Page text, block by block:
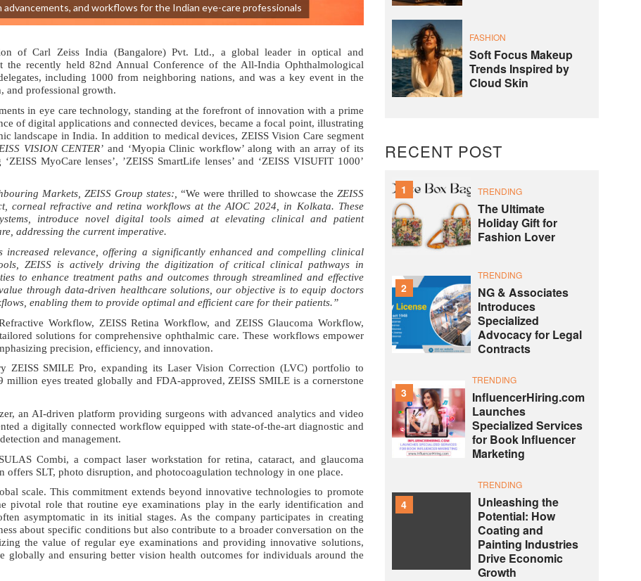
and workflows for the Indian eye-care professionals
of Carl Zeiss India (Bangalore) Pvt. Ltd., a global leader in optical and
the recently held 82nd Annual Conference of the All-India Ophthalmological
including 1000 from neighboring nations, and was a key event in the
and professional growth.
in eye care technology, standing at the forefront of innovation with a prime
of digital applications and connected devices, became a focal point, illustrating
landscape in India. In addition to medical devices, ZEISS Vision Care segment
VISION CENTER’ and ‘Myopia Clinic workflow’ along with an array of its
MyoCare lenses’, ’ZEISS SmartLife lenses’ and ‘ZEISS VISUFIT 1000’
Markets, ZEISS Group states:, “We were thrilled to showcase the ZEISS
corneal refractive and retina workflows at the AIOC 2024, in Kolkata. These
introduce novel digital tools aimed at elevating clinical and patient
addressing the current imperative.
increased relevance, offering a significantly enhanced and compelling clinical
ZEISS is actively driving the digitization of critical clinical pathways in
to enhance treatment paths and outcomes through streamlined and effective
through data-driven healthcare solutions, our objective is to equip doctors
enabling them to provide optimal and efficient care for their patients.”
Workflow, ZEISS Retina Workflow, and ZEISS Glaucoma Workflow,
solutions for comprehensive ophthalmic care. These workflows empower
precision, efficiency, and innovation.
ZEISS SMILE Pro, expanding its Laser Vision Correction (LVC) portfolio to
eyes treated globally and FDA-approved, ZEISS SMILE is a cornerstone
an AI-driven platform providing surgeons with advanced analytics and video
a digitally connected workflow equipped with state-of-the-art diagnostic and
and management.
Combi,a compact laser workstation for retina, cataract, and glaucoma
offers SLT, photo disruption, and photocoagulation technology in one place.
scale. This commitment extends beyond innovative technologies to promote
pivotal role that routine eye examinations play in the early identification and
asymptomatic in its initial stages. As the company participates in creating
about specific conditions but also contribute to a broader conversation on the
the value of regular eye examinations and providing innovative solutions,
globally and ensuring better vision health outcomes for individuals around the
FASHION
Soft Focus Makeup
Trends Inspired by
Cloud Skin
RECENT POST
1 TRENDING
The Ultimate
Holiday Gift for
Fashion Lover
2
TRENDING
NG & Associates
Introduces
Specialized
Advocacy for Legal
Contracts
3
TRENDING
InfluencerHiring.com
Launches
Specialized Services
for Book Influencer
Marketing
4
TRENDING
Unleashing the
Potential: How
Coating and
Painting Industries
Drive Economic
Growth